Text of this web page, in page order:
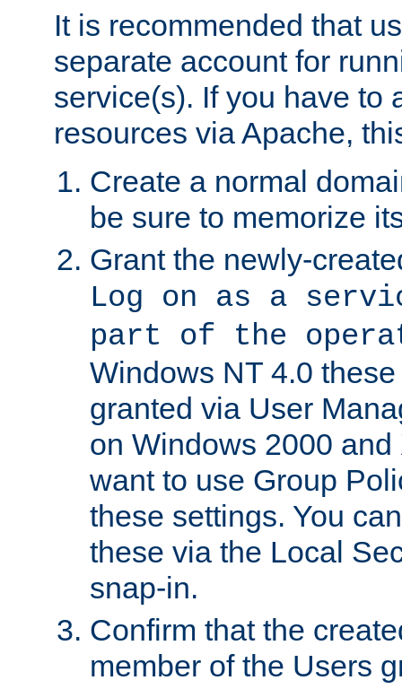
It is recommended that
separate account for
service(s). If you have to
resources via Apache,
Create a normal
be sure to memorize
Grant the newly-
Log on as a
part of the
Windows NT 4.0
granted via User
on Windows 2000
want to use Group
these settings. You
these via the Local
snap-in.
Confirm that the
member of the Users